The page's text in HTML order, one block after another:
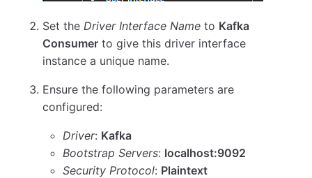
Set the Driver Interface Name to Kafka
Consumer to give this driver interface
instance a unique name.
Ensure the following parameters are
configured:
Driver: Kafka
Bootstrap Servers: localhost:9092
Security Protocol: Plaintext